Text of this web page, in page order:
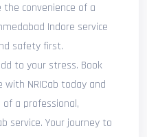
the convenience of a
Indore service
safety first.
to your stress. Book
NRICab today and
a professional,
service. Your journey to